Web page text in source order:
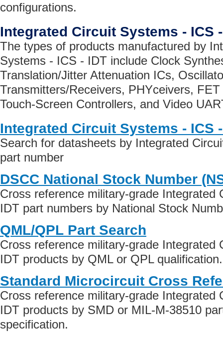
configurations.
Integrated Circuit Systems - ICS
The types of products manufactured by
Systems - ICS - IDT include Clock
Translation/Jitter Attenuation ICs,
Transmitters/Receivers, PHYceivers,
Touch-Screen Controllers, and Video
Integrated Circuit Systems - ICS
Search for datasheets by Integrated
part number
DSCC National Stock Number
Cross reference military-grade Integrated
IDT part numbers by National Stock
QML/QPL Part Search
Cross reference military-grade Integrated
IDT products by QML or QPL qualification.
Standard Microcircuit Cross
Cross reference military-grade Integrated
IDT products by SMD or MIL-M-38510
specification.